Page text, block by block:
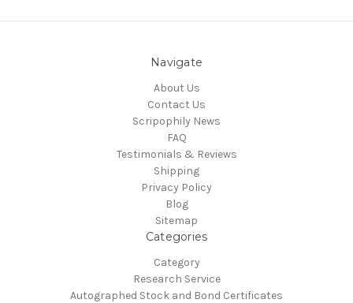
Navigate
About Us
Contact Us
Scripophily News
FAQ
Testimonials & Reviews
Shipping
Privacy Policy
Blog
Sitemap
Categories
Category
Research Service
Autographed Stock and Bond Certificates